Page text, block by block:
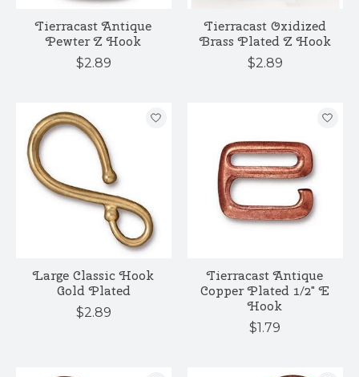
Tierracast Antique
Pewter Z Hook
$2.89
Tierracast Oxidized
Brass Plated Z Hook
$2.89
Large Classic Hook
Gold Plated
$2.89
Tierracast Antique
Copper Plated 1/2" E
Hook
$1.79